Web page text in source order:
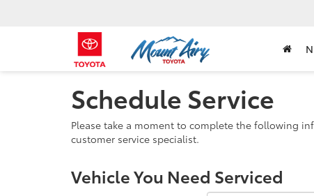
Schedule Service
Please take a moment to complete the following
customer service specialist.
Vehicle You Need Serviced